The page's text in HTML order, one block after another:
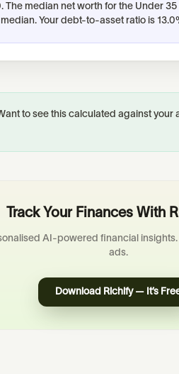
. The median net worth for the Under
Your debt-to-asset ratio is
to see this calculated against your
Track Your Finances With
AI-powered financial insights.
ads.
Download Richify — It’s